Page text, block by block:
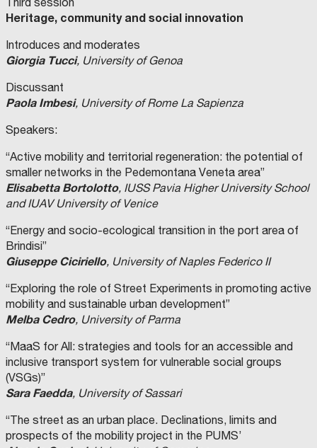
Heritage, community and social innovation
Introduces and moderates
Giorgia Tucci, University of Genoa
Discussant
Paola Imbesi, University of Rome La Sapienza
Speakers:
“Active mobility and territorial regeneration: the potential of
smaller networks in the Pedemontana Veneta area”
Elisabetta Bortolotto, IUSS Pavia Higher University School
and IUAV University of Venice
“Energy and socio-ecological transition in the port area of
Brindisi”
Giuseppe Ciciriello, University of Naples Federico II
“Exploring the role of Street Experiments in promoting active
mobility and sustainable urban development”
Melba Cedro, University of Parma
“MaaS for All: strategies and tools for an accessible and
inclusive transport system for vulnerable social groups
(VSGs)”
Sara Faedda, University of Sassari
“The street as an urban place. Declinations, limits and
prospects of the mobility project in the PUMS’